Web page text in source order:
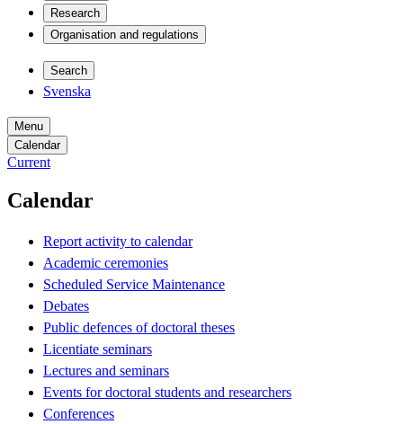
Research
Organisation and regulations
Search
Svenska
Menu
Calendar
Current
Calendar
Report activity to calendar
Academic ceremonies
Scheduled Service Maintenance
Debates
Public defences of doctoral theses
Licentiate seminars
Lectures and seminars
Events for doctoral students and researchers
Conferences